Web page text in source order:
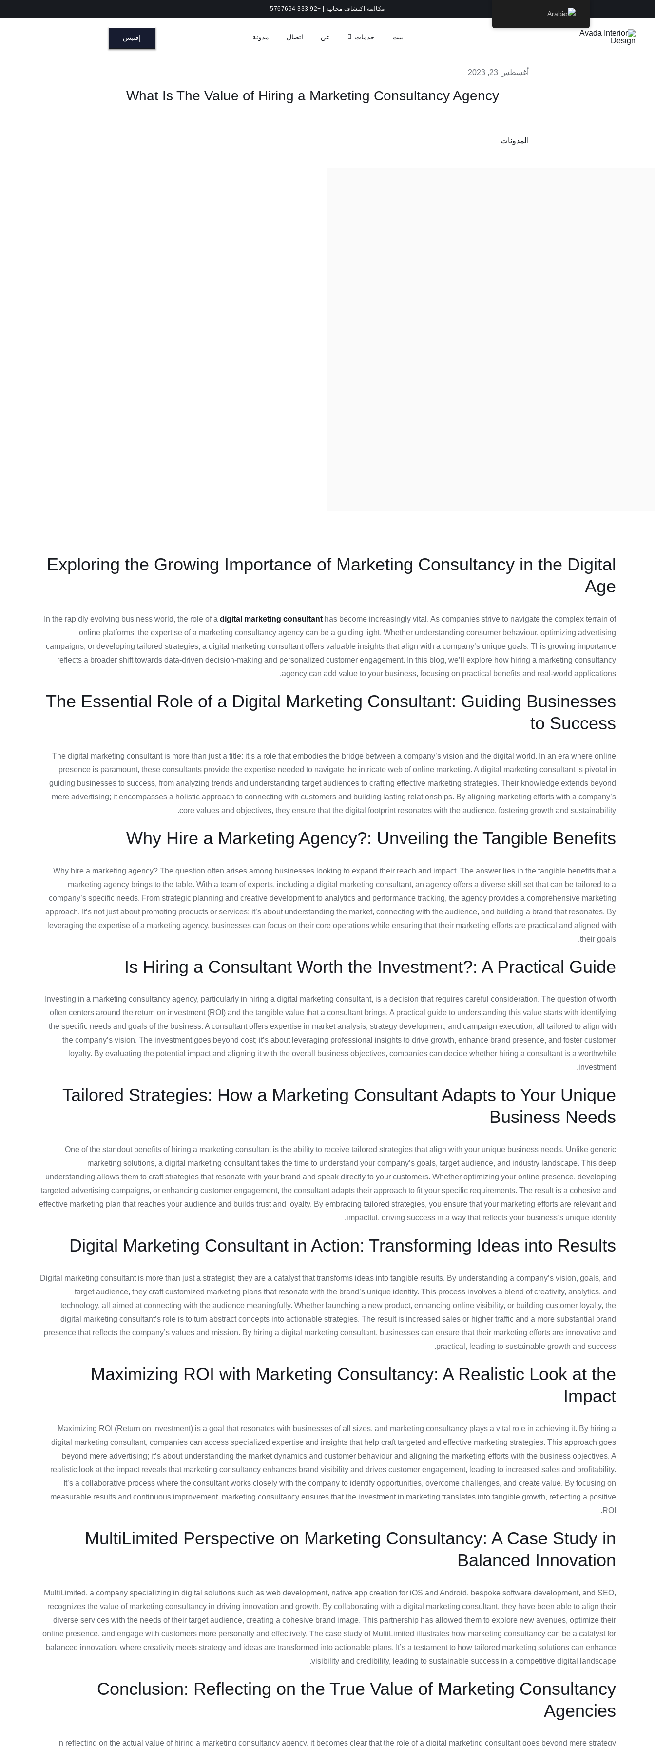
to
content
مكالمة اكتشاف مجانية | +92 333 5767694
بيت خدمات عن اتصال مدونة إقتبس
أغسطس 23, 2023
What Is The Value of Hiring a Marketing Consultancy Agency
المدونات
Exploring the Growing Importance of Marketing Consultancy in the Digital
Age
In the rapidly evolving business world, the role of adigital marketing consultant has become increasingly vital. As companies strive to navigate the complex terrain of
online platforms, the expertise of a marketing consultancy agency can be a guiding light. Whether understanding consumer behaviour, optimizing advertising
campaigns, or developing tailored strategies, a digital marketing consultant offers valuable insights that align with a company’s unique goals. This growing importance
reflects a broader shift towards data-driven decision-making and personalized customer engagement. In this blog, we’ll explore how hiring a marketing consultancy
agency can add value to your business, focusing on practical benefits and real-world applications.
The Essential Role of a Digital Marketing Consultant: Guiding Businesses
to Success
The digital marketing consultant is more than just a title; it’s a role that embodies the bridge between a company’s vision and the digital world. In an era where online
presence is paramount, these consultants provide the expertise needed to navigate the intricate web of online marketing. A digital marketing consultant is pivotal in
guiding businesses to success, from analyzing trends and understanding target audiences to crafting effective marketing strategies. Their knowledge extends beyond
mere advertising; it encompasses a holistic approach to connecting with customers and building lasting relationships. By aligning marketing efforts with a company’s
core values and objectives, they ensure that the digital footprint resonates with the audience, fostering growth and sustainability.
Why Hire a Marketing Agency?: Unveiling the Tangible Benefits
Why hire a marketing agency? The question often arises among businesses looking to expand their reach and impact. The answer lies in the tangible benefits that a
marketing agency brings to the table. With a team of experts, including a digital marketing consultant, an agency offers a diverse skill set that can be tailored to a
company’s specific needs. From strategic planning and creative development to analytics and performance tracking, the agency provides a comprehensive marketing
approach. It’s not just about promoting products or services; it’s about understanding the market, connecting with the audience, and building a brand that resonates. By
leveraging the expertise of a marketing agency, businesses can focus on their core operations while ensuring that their marketing efforts are practical and aligned with
their goals.
Is Hiring a Consultant Worth the Investment?: A Practical Guide
Investing in a marketing consultancy agency, particularly in hiring a digital marketing consultant, is a decision that requires careful consideration. The question of worth
often centers around the return on investment (ROI) and the tangible value that a consultant brings. A practical guide to understanding this value starts with identifying
the specific needs and goals of the business. A consultant offers expertise in market analysis, strategy development, and campaign execution, all tailored to align with
the company’s vision. The investment goes beyond cost; it’s about leveraging professional insights to drive growth, enhance brand presence, and foster customer
loyalty. By evaluating the potential impact and aligning it with the overall business objectives, companies can decide whether hiring a consultant is a worthwhile
investment.
Tailored Strategies: How a Marketing Consultant Adapts to Your Unique
Business Needs
One of the standout benefits of hiring a marketing consultant is the ability to receive tailored strategies that align with your unique business needs. Unlike generic
marketing solutions, a digital marketing consultant takes the time to understand your company’s goals, target audience, and industry landscape. This deep
understanding allows them to craft strategies that resonate with your brand and speak directly to your customers. Whether optimizing your online presence, developing
targeted advertising campaigns, or enhancing customer engagement, the consultant adapts their approach to fit your specific requirements. The result is a cohesive and
effective marketing plan that reaches your audience and builds trust and loyalty. By embracing tailored strategies, you ensure that your marketing efforts are relevant and
impactful, driving success in a way that reflects your business’s unique identity.
Digital Marketing Consultant in Action: Transforming Ideas into Results
Digital marketing consultant is more than just a strategist; they are a catalyst that transforms ideas into tangible results. By understanding a company’s vision, goals, and
target audience, they craft customized marketing plans that resonate with the brand’s unique identity. This process involves a blend of creativity, analytics, and
technology, all aimed at connecting with the audience meaningfully. Whether launching a new product, enhancing online visibility, or building customer loyalty, the
digital marketing consultant’s role is to turn abstract concepts into actionable strategies. The result is increased sales or higher traffic and a more substantial brand
presence that reflects the company’s values and mission. By hiring a digital marketing consultant, businesses can ensure that their marketing efforts are innovative and
practical, leading to sustainable growth and success.
Maximizing ROI with Marketing Consultancy: A Realistic Look at the
Impact
Maximizing ROI (Return on Investment) is a goal that resonates with businesses of all sizes, and marketing consultancy plays a vital role in achieving it. By hiring a
digital marketing consultant, companies can access specialized expertise and insights that help craft targeted and effective marketing strategies. This approach goes
beyond mere advertising; it’s about understanding the market dynamics and customer behaviour and aligning the marketing efforts with the business objectives. A
realistic look at the impact reveals that marketing consultancy enhances brand visibility and drives customer engagement, leading to increased sales and profitability.
It’s a collaborative process where the consultant works closely with the company to identify opportunities, overcome challenges, and create value. By focusing on
measurable results and continuous improvement, marketing consultancy ensures that the investment in marketing translates into tangible growth, reflecting a positive
ROI.
MultiLimited Perspective on Marketing Consultancy: A Case Study in
Balanced Innovation
MultiLimited, a company specializing in digital solutions such as web development, native app creation for iOS and Android, bespoke software development, and SEO,
recognizes the value of marketing consultancy in driving innovation and growth. By collaborating with a digital marketing consultant, they have been able to align their
diverse services with the needs of their target audience, creating a cohesive brand image. This partnership has allowed them to explore new avenues, optimize their
online presence, and engage with customers more personally and effectively. The case study of MultiLimited illustrates how marketing consultancy can be a catalyst for
balanced innovation, where creativity meets strategy and ideas are transformed into actionable plans. It’s a testament to how tailored marketing solutions can enhance
visibility and credibility, leading to sustainable success in a competitive digital landscape.
Conclusion: Reflecting on the True Value of Marketing Consultancy
Agencies
In reflecting on the actual value of hiring a marketing consultancy agency, it becomes clear that the role of a digital marketing consultant goes beyond mere strategy
Arabic